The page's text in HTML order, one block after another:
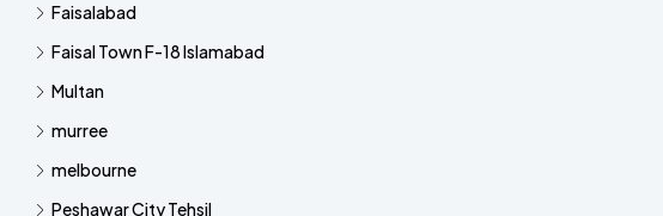
Faisalabad
Faisal Town F-18 Islamabad
Multan
murree
melbourne
Peshawar City Tehsil